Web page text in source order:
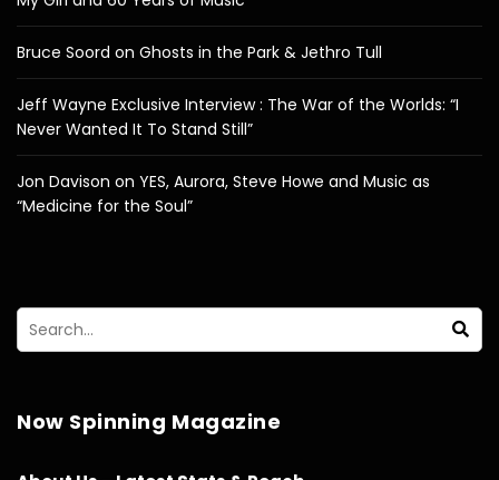
Bruce Soord on Ghosts in the Park & Jethro Tull
Jeff Wayne Exclusive Interview : The War of the Worlds: “I
Never Wanted It To Stand Still”
Jon Davison on YES, Aurora, Steve Howe and Music as
“Medicine for the Soul”
Now Spinning Magazine